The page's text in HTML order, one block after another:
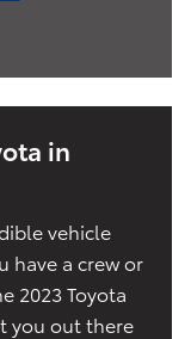
in
vehicle
have a crew or
2023 Toyota
you out there